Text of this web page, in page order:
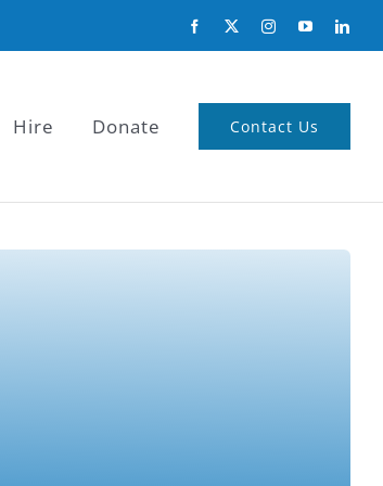
Hire Donate Contact Us